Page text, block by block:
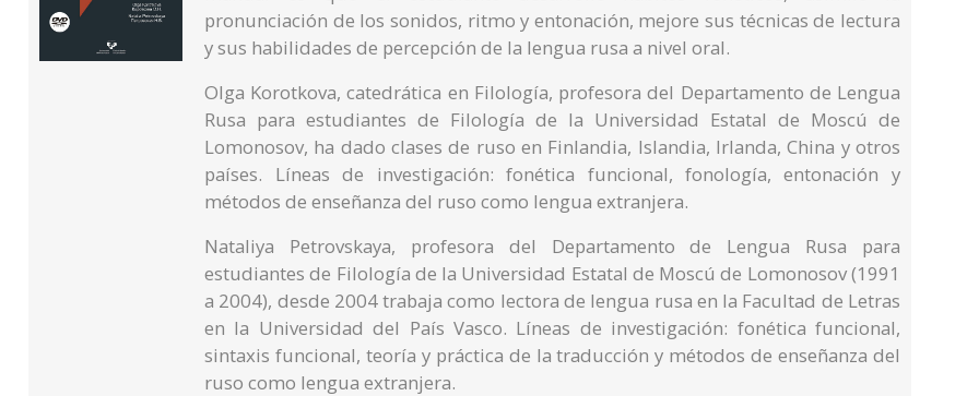
pronunciación de los sonidos, ritmo y entonación, mejore sus técnicas de lectura
y sus habilidades de percepción de la lengua rusa a nivel oral.
Olga Korotkova, catedrática en Filología, profesora del Departamento de Lengua
Rusa para estudiantes de Filología de la Universidad Estatal de Moscú de
Lomonosov, ha dado clases de ruso en Finlandia, Islandia, Irlanda, China y otros
países. Líneas de investigación: fonética funcional, fonología, entonación y
métodos de enseñanza del ruso como lengua extranjera.
Nataliya Petrovskaya, profesora del Departamento de Lengua Rusa para
estudiantes de Filología de la Universidad Estatal de Moscú de Lomonosov (1991
a 2004), desde 2004 trabaja como lectora de lengua rusa en la Facultad de Letras
en la Universidad del País Vasco. Líneas de investigación: fonética funcional,
sintaxis funcional, teoría y práctica de la traducción y métodos de enseñanza del
ruso como lengua extranjera.